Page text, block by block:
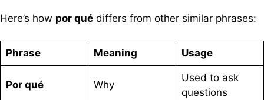
Here’s how por qué differs from other similar phrases:
Phrase Meaning Usage
Por qué Why
Used to ask
questions